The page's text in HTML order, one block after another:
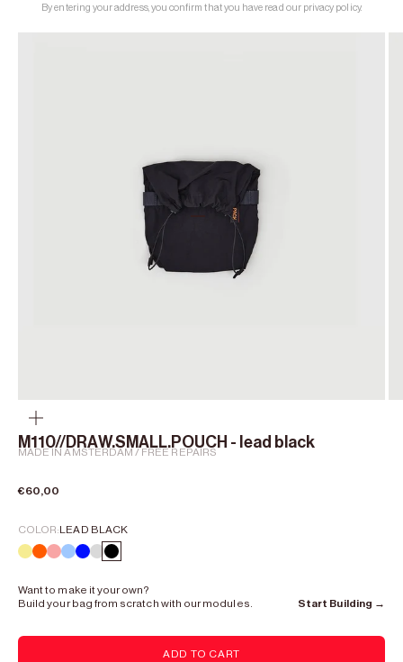
By entering your address, you confirm that you have read our privacy policy.
Go to item 1
Go to item 2
M110//DRAW.SMALL.POUCH - lead black
MADE IN AMSTERDAM / FREE REPAIRS
Sale price
€60,00
COLOR: LEAD BLACK
chalk yellow
Curium Orange
shell pink
lumen blue
kobalt blue
Clay Grey
Lead Black
Want to make it your own?
Build your bag from scratch with our modules.
Start Building →
ADD TO CART